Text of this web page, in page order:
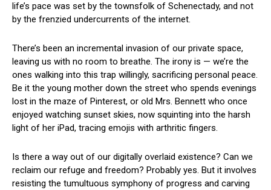
life’s pace was set by the townsfolk of Schenectady, and not
by the frenzied undercurrents of the⁤ internet.
There’s been an incremental invasion⁤ of our ​private space,
leaving us with ⁣no room to breathe. The irony is — we’re the
ones walking ⁤into this ​trap willingly, sacrificing personal peace.
Be​ it the young mother down the street⁣ who spends evenings
lost in the maze of Pinterest, or old Mrs. Bennett who​ once⁤
enjoyed watching sunset skies, now squinting into the harsh
light of her iPad, ​tracing emojis with arthritic​ fingers.
Is there a way out of our​ digitally overlaid existence? Can we
reclaim our refuge and freedom? Probably yes.⁢ But it ‌involves ​
resisting the tumultuous symphony of ‌progress and carving